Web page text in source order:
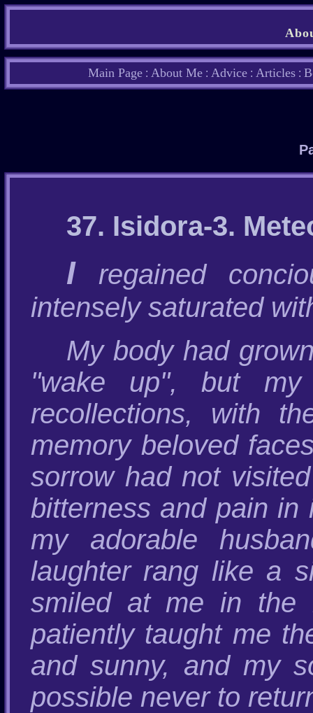
Main Page: About Me: Advice: Articles:
37. Isidora-3.
I regained
intensely saturated
My body had
"wake up", but
recollections, with
memory beloved
sorrow had not
bitterness and pain in
my adorable
laughter rang like a
smiled at me in the
patiently taught me
and sunny, and my
possible never to